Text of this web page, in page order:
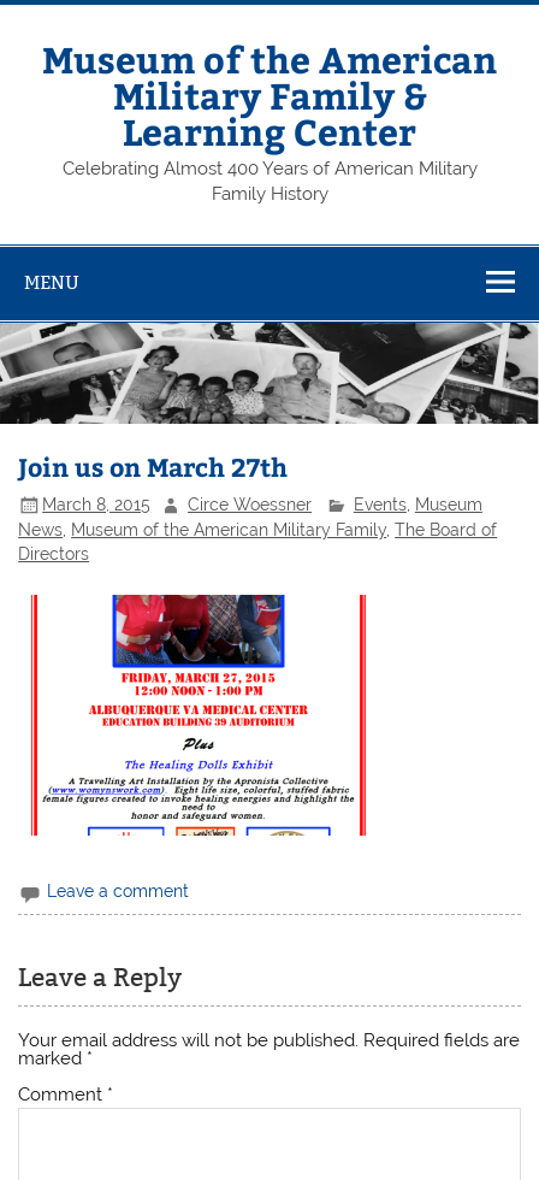
Skip
contentMuseum of the American
Military Family &
Learning Center
Celebrating Almost 400 Years of American Military
Family History
MENU
Join us on March 27th
March 8, 2015 Circe Woessner Events, Museum
News Museum of the American Military Family ,The Board of
Directors
Leave a comment
Leave a Reply
Your email address will not be published. Required fields are
marked *
Comment *